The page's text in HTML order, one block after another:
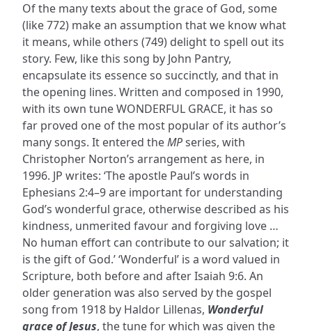
Of the many texts about the grace of God, some
(like 772) make an assumption that we know what
it means, while others (749) delight to spell out its
story. Few, like this song by John Pantry,
encapsulate its essence so succinctly, and that in
the opening lines. Written and composed in 1990,
with its own tune WONDERFUL GRACE, it has so
far proved one of the most popular of its author’s
many songs. It entered theMPseries, with
Christopher Norton’s arrangement as here, in
1996. JP writes: ‘The apostle Paul’s words in
Ephesians 2:4–9 are important for understanding
God’s wonderful grace, otherwise described as his
kindness, unmerited favour and forgiving love …
No human effort can contribute to our salvation; it
is the gift of God.’ ‘Wonderful’ is a word valued in
Scripture, both before and after Isaiah 9:6. An
older generation was also served by the gospel
song from 1918 by Haldor Lillenas, Wonderful
grace of Jesus, the tune for which was given the